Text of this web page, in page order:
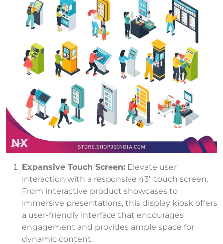
Expansive Touch Screen: Elevate user
interaction with a responsive 43″ touch screen.
From interactive product showcases to
immersive presentations, this display kiosk offers
a user-friendly interface that encourages
engagement and provides ample space for
dynamic content.